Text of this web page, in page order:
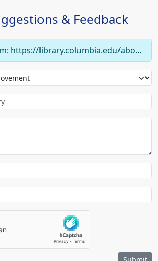
& Feedback
Submitted from: https://library.columbia.edu/about/policies/collection-development/subject/economics